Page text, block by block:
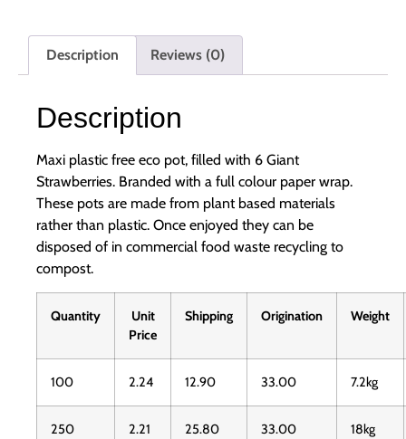
Description Reviews (0)
Description
Maxi plastic free eco pot, filled with 6 Giant
Strawberries. Branded with a full colour paper wrap.
These pots are made from plant based materials
rather than plastic. Once enjoyed they can be
disposed of in commercial food waste recycling to
compost.
Quantity
Unit
Price
Shipping Origination Weight
100 2.24 12.90 33.00 7.2kg
250 2.21 25.80 33.00 18kg